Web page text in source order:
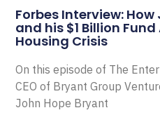
Forbes Interview:
and his $1 Billion
Housing Crisis
On this episode of The
CEO of Bryant Group
John Hope Bryant